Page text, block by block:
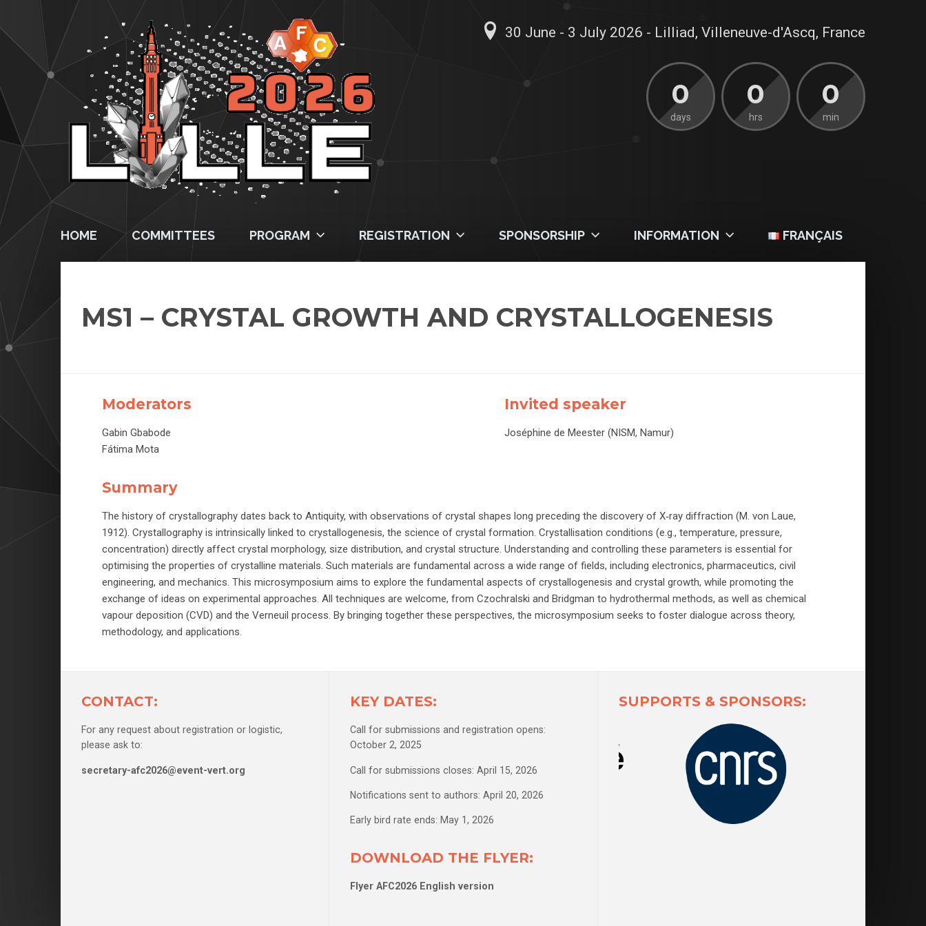
30 June - 3 July 2026 - Lilliad, Villeneuve-d'Ascq, France
0
days
0
hrs
0
min
HOME COMMITTEES PROGRAM REGISTRATION SPONSORSHIP INFORMATION FRANÇAIS
MS1 – CRYSTAL GROWTH AND CRYSTALLOGENESIS
Moderators
Gabin Gbabode
Fátima Mota
Invited speaker
Joséphine de Meester (NISM, Namur)
Summary
The history of crystallography dates back to Antiquity, with observations of crystal shapes long preceding the discovery of X‑ray diffraction (M. von Laue,
1912). Crystallography is intrinsically linked to crystallogenesis, the science of crystal formation. Crystallisation conditions (e.g., temperature, pressure,
concentration) directly affect crystal morphology, size distribution, and crystal structure. Understanding and controlling these parameters is essential for
optimising the properties of crystalline materials. Such materials are fundamental across a wide range of fields, including electronics, pharmaceutics, civil
engineering, and mechanics. This microsymposium aims to explore the fundamental aspects of crystallogenesis and crystal growth, while promoting the
exchange of ideas on experimental approaches. All techniques are welcome, from Czochralski and Bridgman to hydrothermal methods, as well as chemical
vapour deposition (CVD) and the Verneuil process. By bringing together these perspectives, the microsymposium seeks to foster dialogue across theory,
methodology, and applications.
CONTACT:
For any request about registration or logistic,
please ask to:
secretary-afc2026@event-vert.org
KEY DATES:
Call for submissions and registration opens:
October 2, 2025
Call for submissions closes: April 15, 2026
Notifications sent to authors: April 20, 2026
Early bird rate ends: May 1, 2026
DOWNLOAD THE FLYER:
Flyer AFC2026 English version
SUPPORTS & SPONSORS: